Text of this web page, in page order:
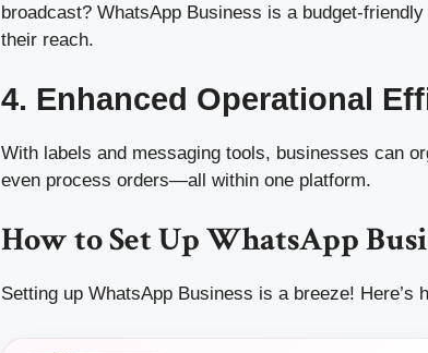
broadcast? WhatsApp Business is a budget-
their reach.
4. Enhanced Operational
With labels and messaging tools, businesses can
even process orders—all within one platform.
How to Set Up WhatsApp
Setting up WhatsApp Business is a breeze! Here’s